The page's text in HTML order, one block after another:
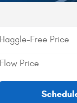
Haggle-Free Price
Flow Price